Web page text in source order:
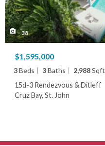
38
$1,595,000
3Beds 3Baths 2,988Sqft
15d-3 Rendezvous & Ditleff
Cruz Bay, St. John